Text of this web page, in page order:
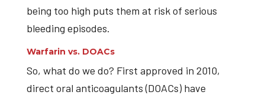
being too high puts them at risk of serious
bleeding episodes.
Warfarin vs. DOACs
So, what do we do? First approved in 2010,
direct oral anticoagulants (DOACs) have